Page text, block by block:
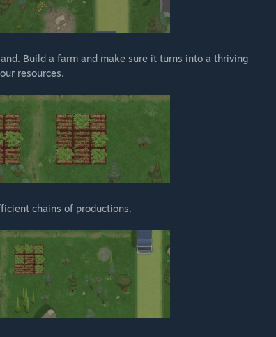
Build a farm and make sure it turns into a thriving
resources.
chains of productions.